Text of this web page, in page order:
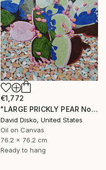
€1,772
"LARGE PRICKLY PEAR No. 2" Painting
David Disko, United States
Oil on Canvas
76.2 x 76.2 cm
Ready to hang